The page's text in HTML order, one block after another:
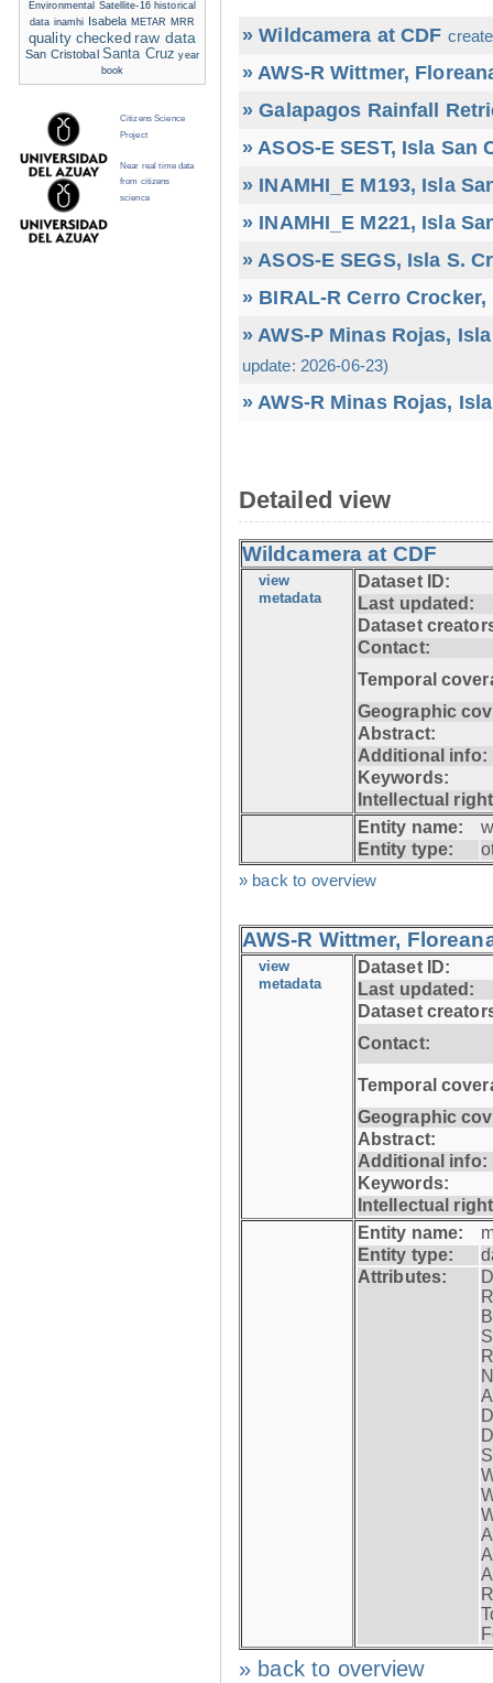
» Wildcamera at CDF
» AWS-R Wittmer,
» Galapagos Rainfall
» ASOS-E SEST, Isla San
» INAMHI_E M193, Isla
» INAMHI_E M221, Isla
» ASOS-E SEGS, Isla S.
» BIRAL-R Cerro
» AWS-P Minas Rojas,
update: 2026-06-23)
» AWS-R Minas Rojas,
Detailed view
Wildcamera at CDF
view
metadata
Dataset ID:
Last updated:
Dataset
Contact:
Temporal
Geographic
Abstract:
Additional info:
Keywords:
Intellectual
Entity name:
Entity type:
» back to overview
AWS-R Wittmer,
view
metadata
Dataset ID:
Last updated:
Dataset
Contact:
Temporal
Geographic
Abstract:
Additional info:
Keywords:
Intellectual
Entity name:
Entity type:
Attributes:
» back to overview
Environmental Satellite-16 historical
data inamhi Isabela METAR MRR
quality checked raw data
San Cristobal Santa Cruz year
book
Citizens Science
Project
Near real time data
from citizens
science